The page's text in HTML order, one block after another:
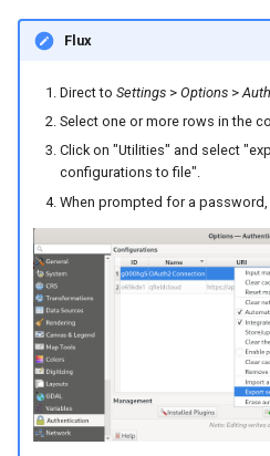
Flux
Direct to Settings> Options>
Select one or more rows in the
Click on "Utilities" and select
configurations to file".
When prompted for a password,